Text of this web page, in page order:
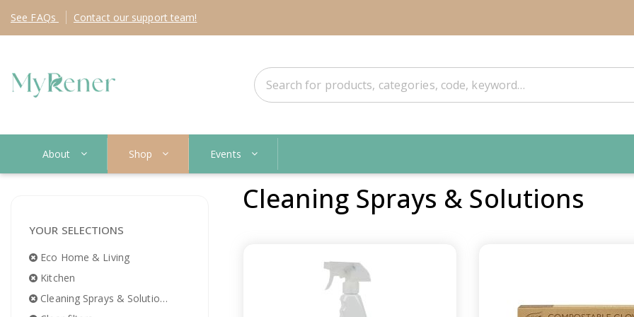
See FAQs Contact our support team!
About Shop Events
YOUR SELECTIONS
Eco Home & Living
Kitchen
Cleaning Sprays & Solutions
Cleaning Sprays & Solutions